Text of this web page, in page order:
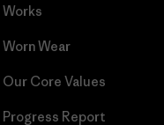
Works
Worn Wear
Our Core Values
Progress Report